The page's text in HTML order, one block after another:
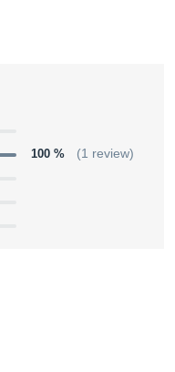
100 % (1 review)